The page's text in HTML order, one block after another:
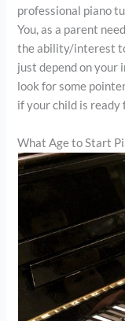
professional piano
You, as a parent
the ability/interest
just depend on your
look for some
if your child is ready
What Age to Start